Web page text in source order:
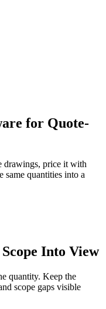
for Quote-
drawings, price it with
same quantities into a
Scope Into View
quantity. Keep the
scope gaps visible